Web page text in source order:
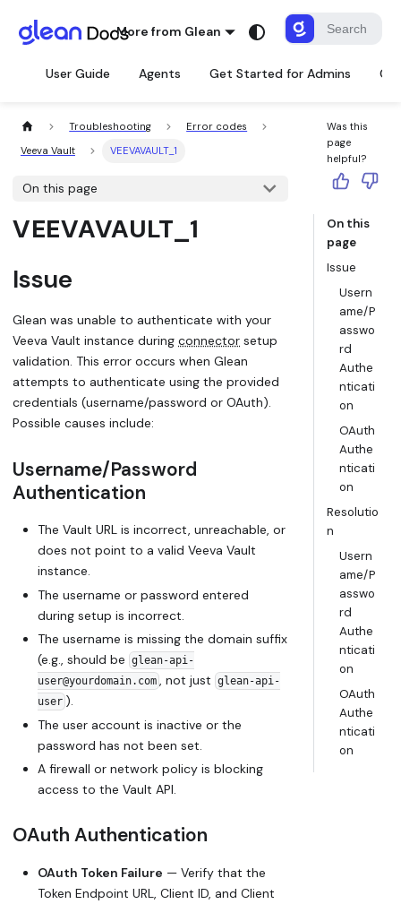
More from Glean
User Guide Agents Get Started for Admins
Troubleshooting
Error codes
Veeva Vault
VEEVAVAULT_1
On this page
VEEVAVAULT_1
Issue
Glean was unable to authenticate with your
Veeva Vault instance during connector setup
validation. This error occurs when Glean
attempts to authenticate using the provided
credentials (username/password or OAuth).
Possible causes include:
Username/Password
Authentication
The Vault URL is incorrect, unreachable, or
does not point to a valid Veeva Vault
instance.
The username or password entered
during setup is incorrect.
The username is missing the domain suffix
(e.g., should be glean-api-
user@yourdomain.com, not just glean-api-
user).
The user account is inactive or the
password has not been set.
A firewall or network policy is blocking
access to the Vault API.
OAuth Authentication
OAuth Token Failure — Verify that the
Token Endpoint URL, Client ID, and Client
Was this
page
helpful?
On this
page
Issue
Usern
ame/P
asswo
rd
Authe
nticati
on
OAuth
Authe
nticati
on
Resolutio
n
Usern
ame/P
asswo
rd
Authe
nticati
on
OAuth
Authe
nticati
on